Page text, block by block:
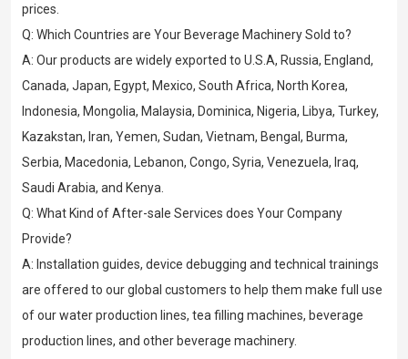
prices.
Q: Which Countries are Your Beverage Machinery Sold to?
A: Our products are widely exported to U.S.A, Russia, England,
Canada, Japan, Egypt, Mexico, South Africa, North Korea,
Indonesia, Mongolia, Malaysia, Dominica, Nigeria, Libya, Turkey,
Kazakstan, Iran, Yemen, Sudan, Vietnam, Bengal, Burma,
Serbia, Macedonia, Lebanon, Congo, Syria, Venezuela, Iraq,
Saudi Arabia, and Kenya.
Q: What Kind of After-sale Services does Your Company
Provide?
A: Installation guides, device debugging and technical trainings
are offered to our global customers to help them make full use
of our water production lines, tea filling machines, beverage
production lines, and other beverage machinery.